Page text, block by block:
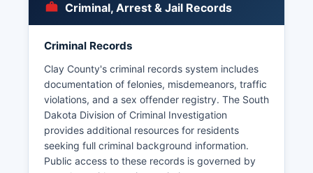
Laws § 1-27-1 et seq, which governs public
records access in the state. The University of
South Dakota also maintains its own campus
university property.
There are no tribal police agencies operating
within Clay County as there are no reservation
lands in Clay County.
Criminal, Arrest & Jail Records
Criminal Records
Clay County's criminal records system includes
documentation of felonies, misdemeanors, traffic
violations, and a sex offender registry. The South
Dakota Division of Criminal Investigation
provides additional resources for residents
seeking full criminal background information.
Public access to these records is governed by